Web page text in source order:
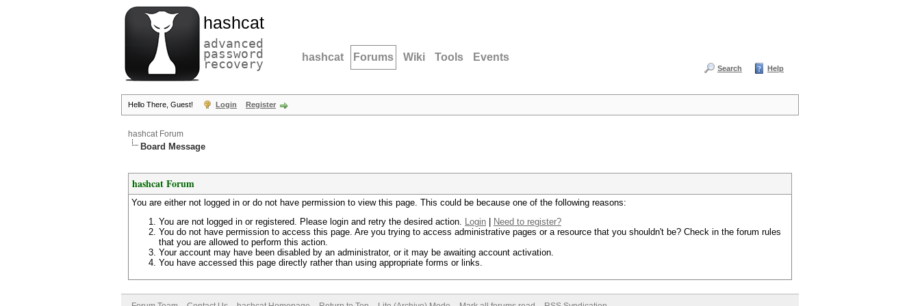
hashcat
advanced
password
recovery hashcat Forums Wiki Tools Events
Search Help
Hello There, Guest! Login Register
hashcat Forum
Board Message
hashcat Forum
You are either not logged in or do not have permission to view this page. This could be because one of the following reasons:
You are not logged in or registered. Please login and retry the desired action. Login
Need to register?
You do not have permission to access this page. Are you trying to access administrative pages or a resource that you shouldn't be? Check in the forum rules
that you are allowed to perform this action.
Your account may have been disabled by an administrator, or it may be awaiting account activation.
You have accessed this page directly rather than using appropriate forms or links.